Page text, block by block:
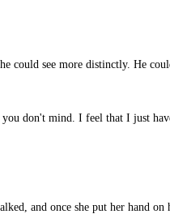
could see more distinctly. He
don't mind. I feel that I just
and once she put her hand